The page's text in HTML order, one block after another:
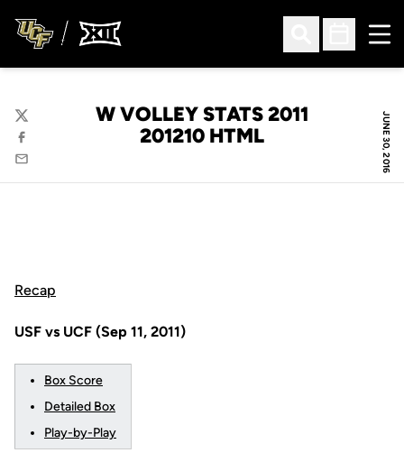
Open Search
Open
JUNE 30, 2016
W VOLLEY STATS 2011
201210 HTML
Twitter
Facebook
Email
Recap
USF vs UCF (Sep 11, 2011)
Box Score
Detailed Box
Play-by-Play